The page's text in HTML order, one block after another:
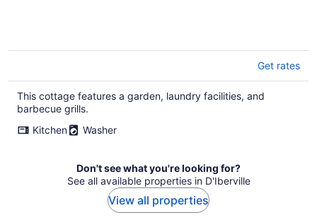
Get rates
This cottage features a garden, laundry facilities, and
barbecue grills.
Kitchen
Washer
Don't see what you're looking for?
See all available properties in D'Iberville
View all properties